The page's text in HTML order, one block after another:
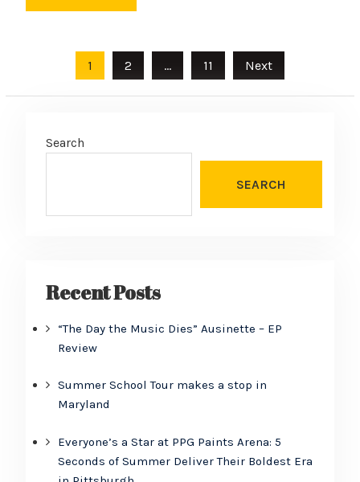
pagination
1 2 … 11 Next
Search
SEARCH
Recent Posts
“The Day the Music Dies” Ausinette – EP
Review
Summer School Tour makes a stop in
Maryland
Everyone’s a Star at PPG Paints Arena: 5
Seconds of Summer Deliver Their Boldest Era